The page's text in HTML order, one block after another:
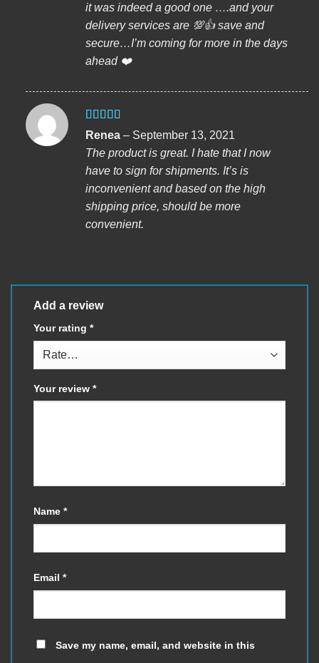
it was indeed a good one ….and your
delivery services are 💯👍 save and
secure…I’m coming for more in the days
ahead ❤️
Rated5 out
of 5
Renea – September 13, 2021
The product is great. I hate that I now
have to sign for shipments. It’s is
inconvenient and based on the high
shipping price, should be more
convenient.
Add a review
Your rating *
Your review *
Name *
Email *
Save my name, email, and website in this